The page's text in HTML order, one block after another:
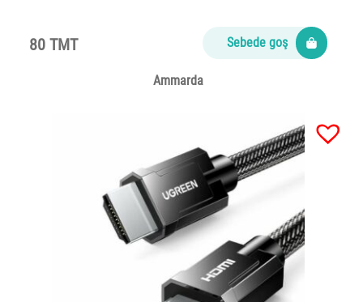
80 TMT Sebede goş
Ammarda